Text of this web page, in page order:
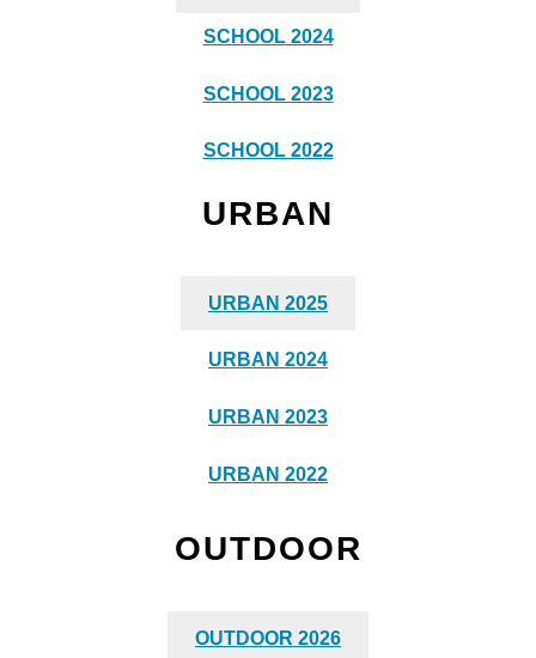
SCHOOL 2024
SCHOOL 2023
SCHOOL 2022
URBAN
URBAN 2025
URBAN 2024
URBAN 2023
URBAN 2022
OUTDOOR
OUTDOOR 2026